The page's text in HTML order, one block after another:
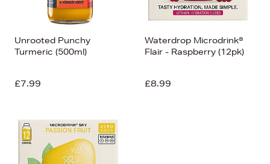
Unrooted Punchy
Turmeric (500ml)
£7.99
Waterdrop Microdrink®
Flair - Raspberry (12pk)
£8.99